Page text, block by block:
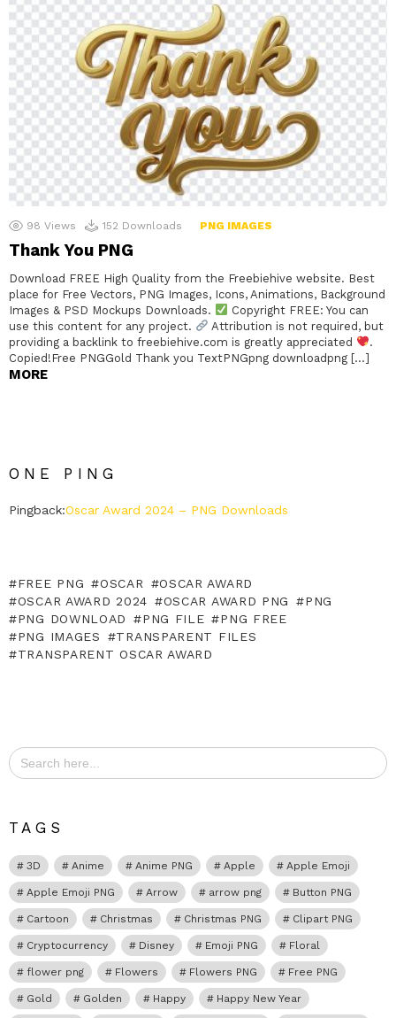
98 Views 152 Downloads PNG IMAGES
Thank You PNG
Download FREE High Quality from the Freebiehive website. Best
place for Free Vectors, PNG Images, Icons, Animations, Background
Images & PSD Mockups Downloads.
Copyright FREE: You can
use this content for any project.
Attribution is not required, but
providing a backlink to freebiehive.com is greatly appreciated
.
Copied!Free PNGGold Thank you TextPNGpng downloadpng […]
MORE
ONE PING
Pingback:Oscar Award 2024 – PNG Downloads
FREE PNG OSCAR
OSCAR AWARD
OSCAR AWARD 2024
OSCAR AWARD PNG
PNG
PNG DOWNLOAD
PNG FILE
PNG FREE
PNG IMAGES
TRANSPARENT FILES
TRANSPARENT OSCAR AWARD
Search
for:
TAGS
3D Anime Anime PNG Apple Apple Emoji
Apple Emoji PNG Arrow arrow png Button PNG
Cartoon Christmas Christmas PNG Clipart PNG
Cryptocurrency Disney Emoji PNG Floral
flower png Flowers Flowers PNG Free PNG
Gold Golden Happy Happy New Year